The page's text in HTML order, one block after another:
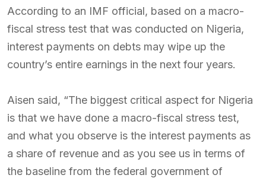
According to an IMF official, based on a macro-
fiscal stress test that was conducted on Nigeria,
interest payments on debts may wipe up the
country’s entire earnings in the next four years.
Aisen said, “The biggest critical aspect for Nigeria
is that we have done a macro-fiscal stress test,
and what you observe is the interest payments as
a share of revenue and as you see us in terms of
the baseline from the federal government of